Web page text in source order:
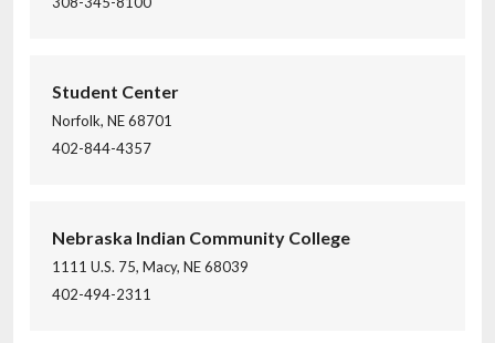
Student Center
Norfolk, NE 68701
402-844-4357
Nebraska Indian Community College
1111 U.S. 75, Macy, NE 68039
402-494-2311